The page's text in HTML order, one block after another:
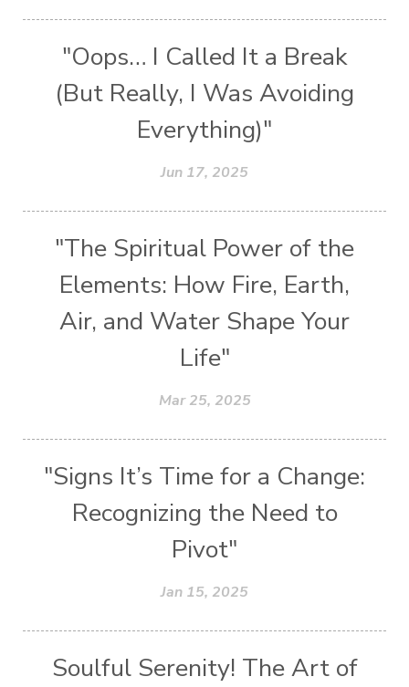
"Oops… I Called It a Break
(But Really, I Was Avoiding
Everything)"
Jun 17, 2025
"The Spiritual Power of the
Elements: How Fire, Earth,
Air, and Water Shape Your
Life"
Mar 25, 2025
"Signs It’s Time for a Change:
Recognizing the Need to
Pivot"
Jan 15, 2025
Soulful Serenity! The Art of